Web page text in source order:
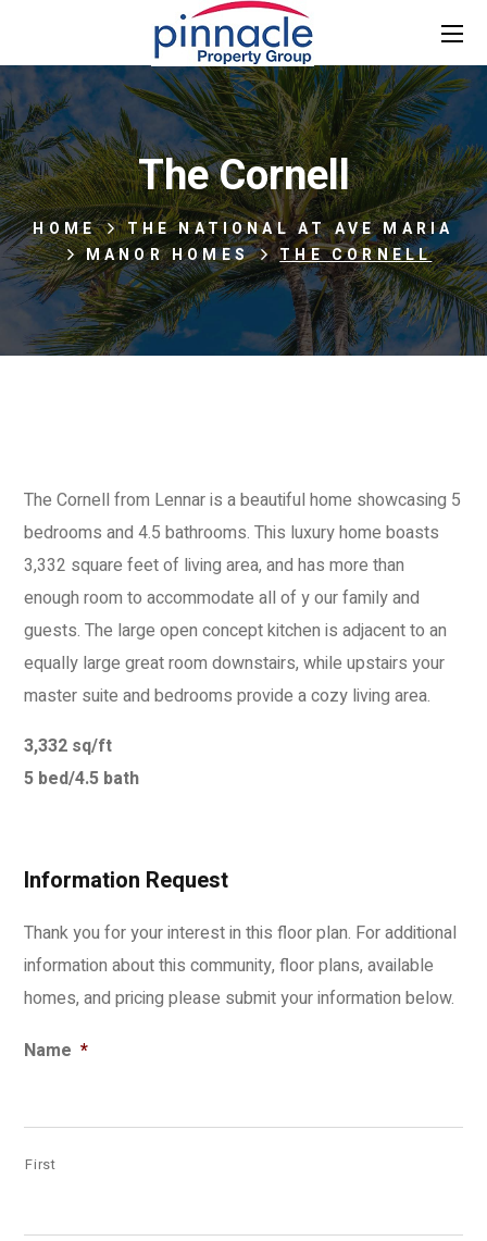
The Cornell
HOME
THE NATIONAL AT AVE MARIA
MANOR HOMES
THE CORNELL
The Cornell from Lennar is a beautiful home showcasing 5
bedrooms and 4.5 bathrooms. This luxury home boasts
3,332 square feet of living area, and has more than
enough room to accommodate all of y our family and
guests. The large open concept kitchen is adjacent to an
equally large great room downstairs, while upstairs your
master suite and bedrooms provide a cozy living area.
3,332 sq/ft
5 bed/4.5 bath
Information Request
Thank you for your interest in this floor plan. For additional
information about this community, floor plans, available
homes, and pricing please submit your information below.
Name *
First